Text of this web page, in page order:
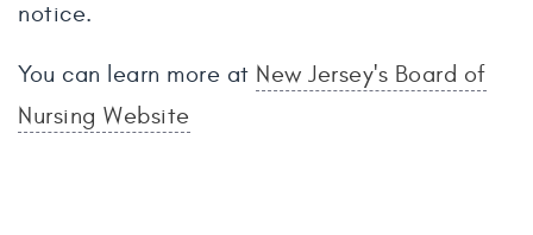
notice.
You can learn more at New Jersey's Board of
Nursing Website